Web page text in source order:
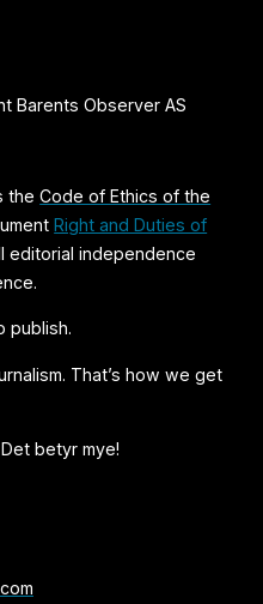
Barents Observer AS
theCode of Ethics of the
Right and Duties of
editorial independence
publish.
That’s how we get
betyr mye!